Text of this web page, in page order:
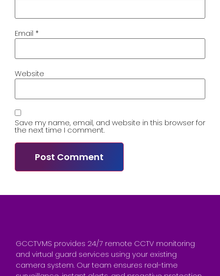
Email *
Website
Save my name, email, and website in this browser for
the next time I comment.
GCCTVMS provides 24/7 remote CCTV monitoring
and virtual guard services using your existing
camera system. Our team ensures real-time